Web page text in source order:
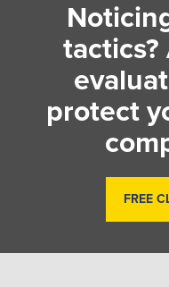
tactics?
protect
FREE